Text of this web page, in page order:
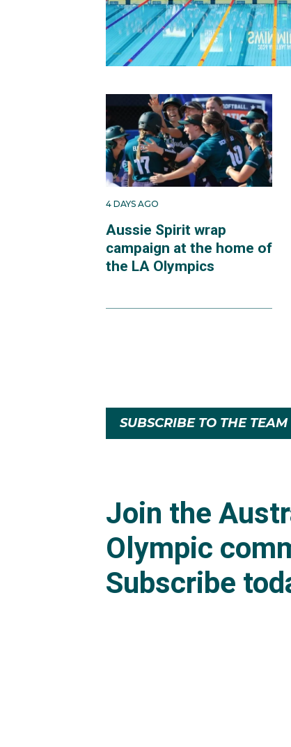
4 DAYS AGO
Aussie Spirit wrap
campaign at the home of
the LA Olympics
SUBSCRIBE TO THE TEAM